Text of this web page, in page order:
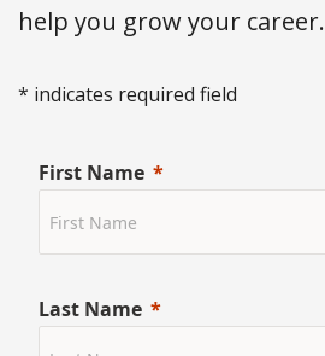
help you grow your career.
* indicates required field
First Name
Last Name